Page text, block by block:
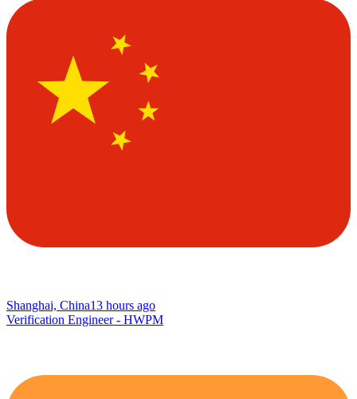
Shanghai, China13 hours ago
Verification Engineer - HWPM